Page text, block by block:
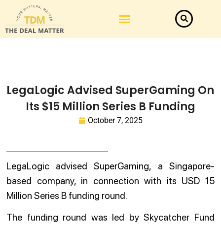
LegaLogic Advised SuperGaming On
Its $15 Million Series B Funding
October 7, 2025
LegaLogic advised SuperGaming, a Singapore-
based company, in connection with its USD 15
Million Series B funding round.
The funding round was led by Skycatcher Fund